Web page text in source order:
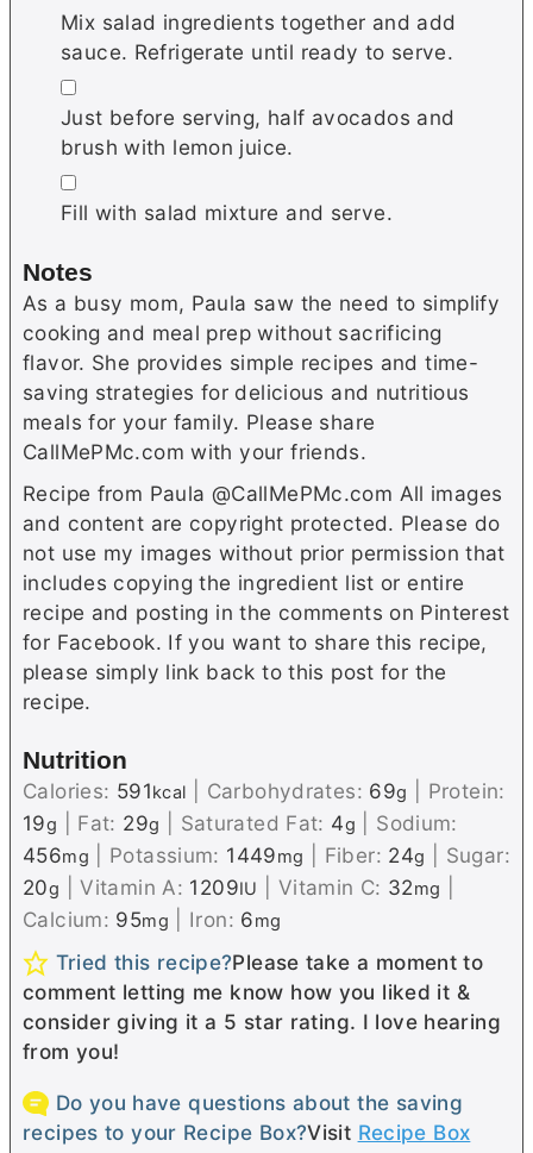
Mix salad ingredients together and add
sauce. Refrigerate until ready to serve.
▢
Just before serving, half avocados and
brush with lemon juice.
▢
Fill with salad mixture and serve.
Notes
As a busy mom, Paula saw the need to simplify
cooking and meal prep without sacrificing
flavor. She provides simple recipes and time-
saving strategies for delicious and nutritious
meals for your family. Please share
CallMePMc.com with your friends.
Recipe from Paula @CallMePMc.com All images
and content are copyright protected. Please do
not use my images without prior permission that
includes copying the ingredient list or entire
recipe and posting in the comments on Pinterest
for Facebook. If you want to share this recipe,
please simply link back to this post for the
recipe.
Nutrition
Calories: 591kcal Carbohydrates: 69g
Protein:
19g Fat: 29g Saturated Fat: 4g
Sodium:
456mg Potassium: 1449mg Fiber: 24g
Sugar:
20g |Vitamin A: 1209IU Vitamin C: 32mg
Calcium: 95mg Iron: 6mg
Tried this recipe?Please take a moment to
comment letting me know how you liked it &
consider giving it a 5 star rating. I love hearing
from you!
Do you have questions about the saving
recipes to your Recipe Box?Visit Recipe Box